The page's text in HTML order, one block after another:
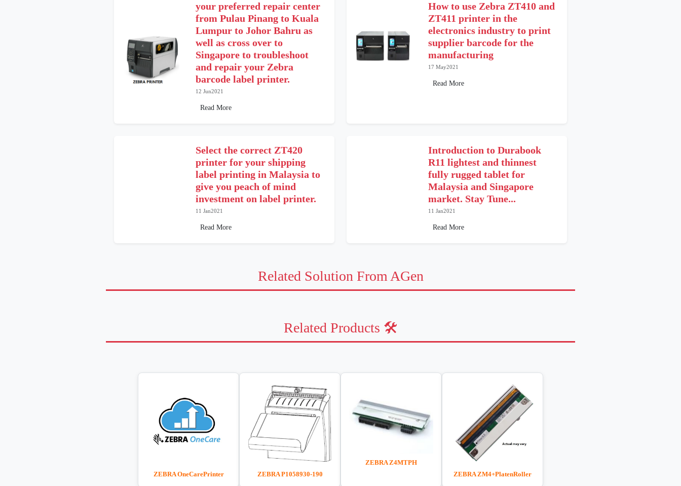
your preferred repair center
from Pulau Pinang to Kuala
Lumpur to Johor Bahru as
well as cross over to
Singapore to troubleshoot
and repair your Zebra
barcode label printer.
12 Jun2021
Read More
How to use Zebra ZT410 and
ZT411 printer in the
electronics industry to print
supplier barcode for the
manufacturing
17 May2021
Read More
Select the correct ZT420
printer for your shipping
label printing in Malaysia to
give you peach of mind
investment on label printer.
11 Jan2021
Read More
Introduction to Durabook
R11 lightest and thinnest
fully rugged tablet for
Malaysia and Singapore
market. Stay Tune...
11 Jan2021
Read More
Related Solution From AGen
Related Products 🛠️
ZEBRA OneCarePrinter ZEBRA P1058930-190
ZEBRA Z4MTPH
ZEBRA ZM4+PlatenRoller